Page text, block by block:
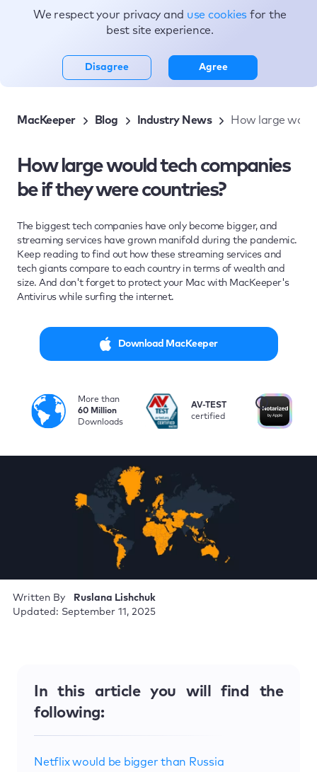
Topics
MacKeeper Blog Industry News How large
How large would tech companies
be if they were countries?
The biggest tech companies have only become bigger, and
streaming services have grown manifold during the pandemic.
Keep reading to find out how these streaming services and
tech giants compare to each country in terms of wealth and
size. And don't forget to protect your Mac with MacKeeper's
Antivirus while surfing the internet.
Download MacKeeper
More than
60 Million
Downloads
i
AV-TEST
certified
Written By
Ruslana Lishchuk
Updated: September 11, 2025
In this article you will find the
following:
Netflix would be bigger than Russia
We respect your privacy and use cookies for the
best site experience.
Disagree Agree